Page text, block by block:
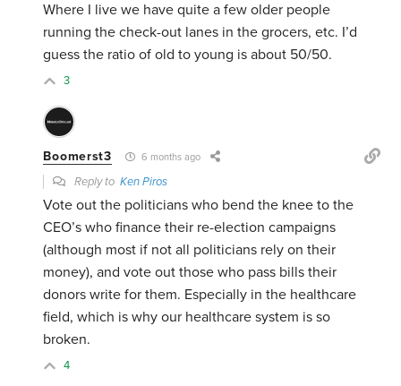
Where I live we have quite a few older people
running the check-out lanes in the grocers, etc. I’d
guess the ratio of old to young is about 50/50.
3
Boomerst3 6 months ago
Reply toKen Piros
Vote out the politicians who bend the knee to the
CEO’s who finance their re-election campaigns
(although most if not all politicians rely on their
money), and vote out those who pass bills their
donors write for them. Especially in the healthcare
field, which is why our healthcare system is so
broken.
4